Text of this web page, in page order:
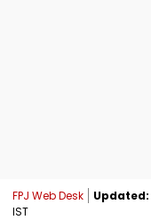
FPJ Web Desk Updated:
IST